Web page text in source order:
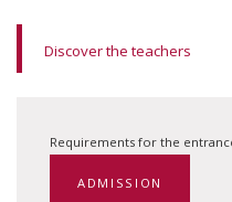
Discover the teachers
Requirements for the
ADMISSION